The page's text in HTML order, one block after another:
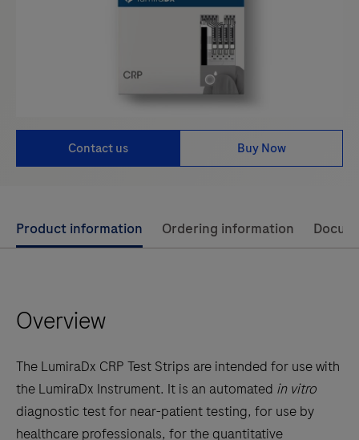
Contact us Buy Now
Use
left
arrow
to
scroll
between
the
Product information Ordering information
Overview
The LumiraDx CRP Test Strips are intended for use with
the LumiraDx Instrument. It is an automated in vitro
diagnostic test for near-patient testing, for use by
healthcare professionals, for the quantitative